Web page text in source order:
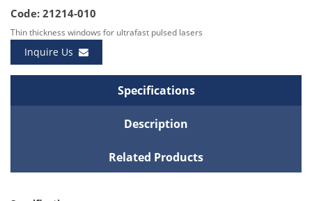
Code: 21214-010
Thin thickness windows for ultrafast pulsed lasers
Inquire Us
Specifications
Description
Related Products